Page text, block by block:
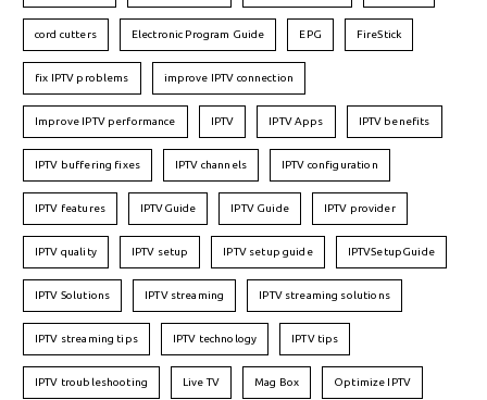
cord cutters Electronic Program Guide EPG FireStick
fix IPTV problems improve IPTV connection
Improve IPTV performance IPTV IPTV Apps IPTV benefits
IPTV buffering fixes IPTV channels IPTV configuration
IPTV features IPTVGuide IPTV Guide IPTV provider
IPTV quality IPTV setup IPTV setup guide IPTVSetupGuide
IPTV Solutions IPTV streaming IPTV streaming solutions
IPTV streaming tips IPTV technology IPTV tips
IPTV troubleshooting Live TV Mag Box Optimize IPTV